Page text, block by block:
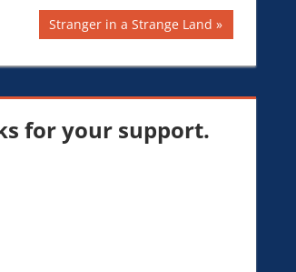
Next
Post:
Stranger in a Strange Land
for your support.